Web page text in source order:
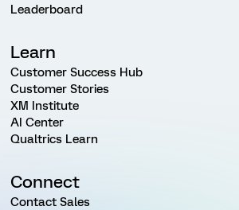
Leaderboard
Learn
Customer Success Hub
Customer Stories
XM Institute
AI Center
Qualtrics Learn
Connect
Contact Sales